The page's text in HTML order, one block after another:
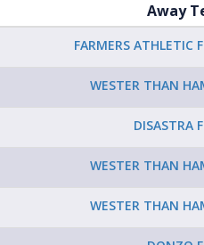
Away
FARMERS ATHLETIC
WESTER THAN
DISASTRA
WESTER THAN
WESTER THAN